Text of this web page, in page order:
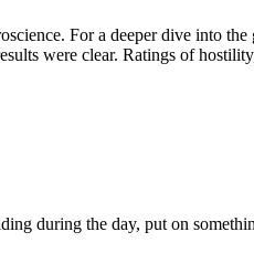
For a deeper dive into the
were clear. Ratings of
during the day, put on